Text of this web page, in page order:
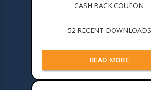
CASH BACK COUPON
52 RECENT DOWNLOADS
READ MORE